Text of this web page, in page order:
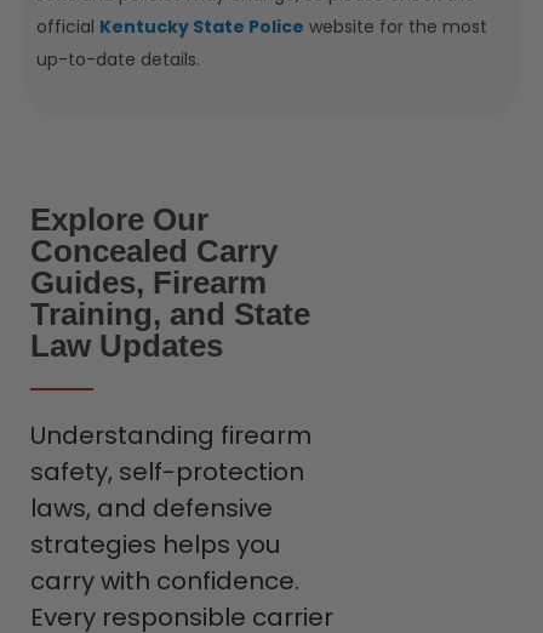
official Kentucky State Police website for the most
up-to-date details.
Explore Our
Concealed Carry
Guides, Firearm
Training, and State
Law Updates
Understanding firearm
safety, self-protection
laws, and defensive
strategies helps you
carry with confidence.
Every responsible carrier